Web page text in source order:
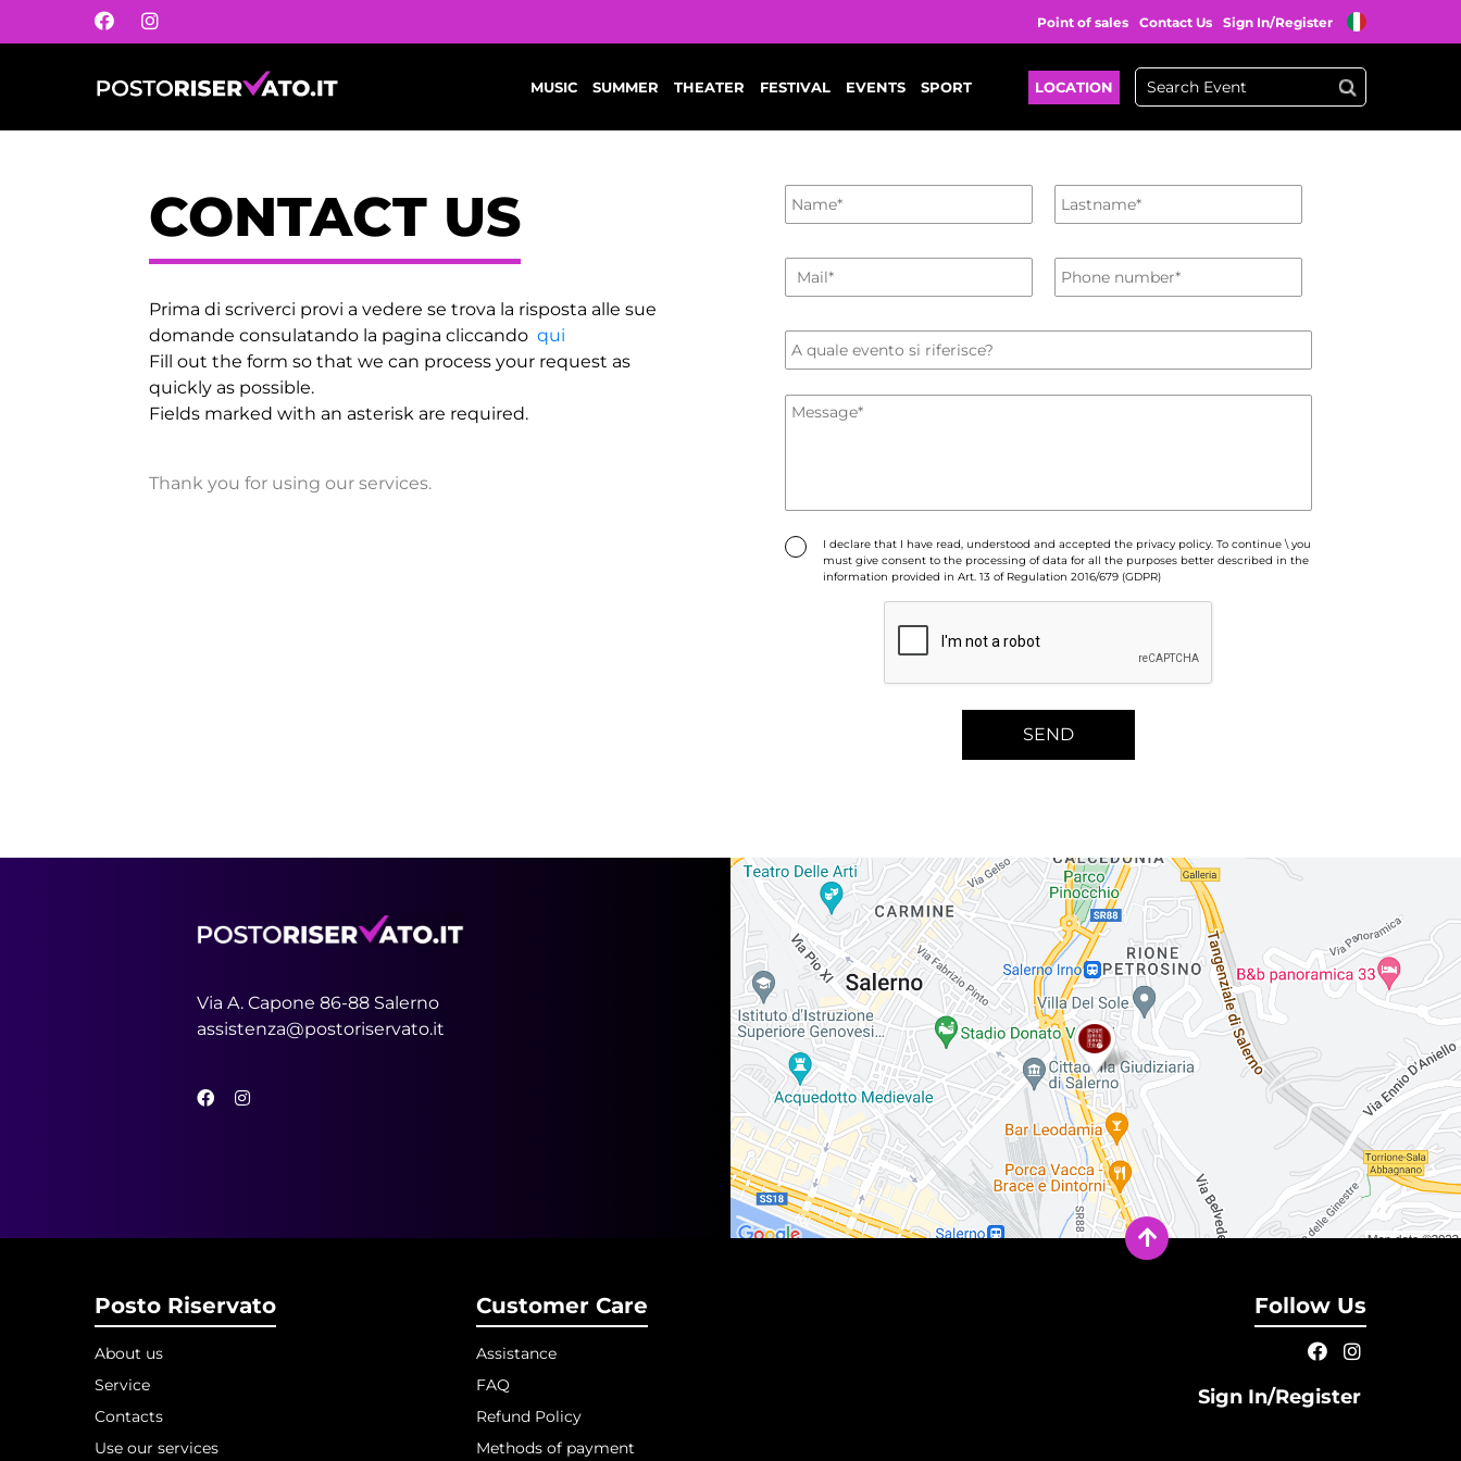
Point of sales Contact Us Sign In/Register
MUSIC SUMMER THEATER FESTIVAL EVENTS SPORT LOCATION
CONTACT US
Prima di scriverci provi a vedere se trova la risposta alle sue
domande consulatando la pagina cliccando qui
Fill out the form so that we can process your request as
quickly as possible.
Fields marked with an asterisk are required.
Thank you for using our services.
I declare that I have read, understood and accepted the privacy policy. To continue \ you
must give consent to the processing of data for all the purposes better described in the
information provided in Art. 13 of Regulation 2016/679 (GDPR)
Via A. Capone 86-88 Salerno
assistenza@postoriservato.it
Posto Riservato
About us
Service
Contacts
Use our services
Customer Care
Assistance
FAQ
Refund Policy
Methods of payment
Follow Us
Sign In/Register